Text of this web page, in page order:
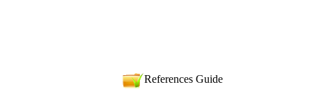
References Guide